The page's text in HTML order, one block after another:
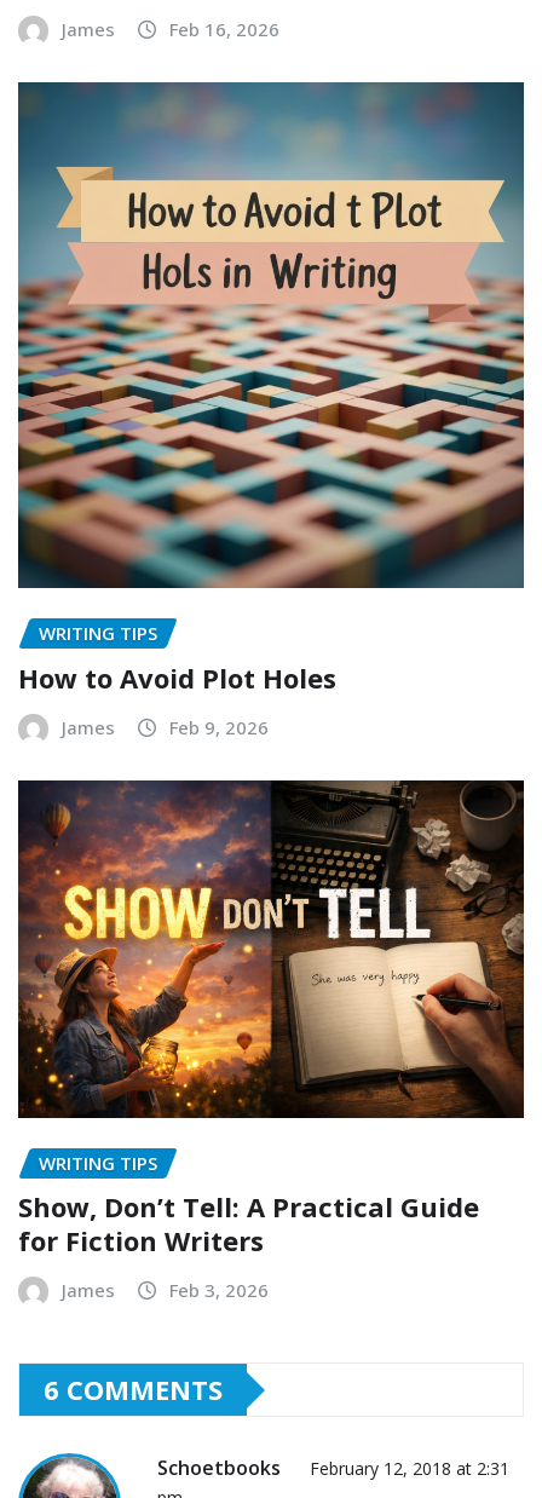
James Feb 16, 2026
WRITING TIPS
How to Avoid Plot Holes
James Feb 9, 2026
WRITING TIPS
Show, Don’t Tell: A Practical Guide
for Fiction Writers
James Feb 3, 2026
6 COMMENTS
Schoetbooks
February 12, 2018 at 2:31